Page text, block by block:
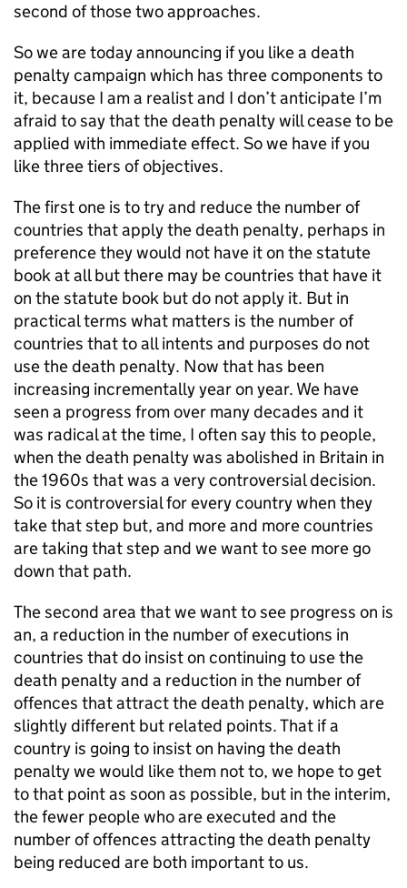
second of those two approaches.
So we are today announcing if you like a death
penalty campaign which has three components to
it, because I am a realist and I don’t anticipate I’m
afraid to say that the death penalty will cease to be
applied with immediate effect. So we have if you
like three tiers of objectives.
The first one is to try and reduce the number of
countries that apply the death penalty, perhaps in
preference they would not have it on the statute
book at all but there may be countries that have it
on the statute book but do not apply it. But in
practical terms what matters is the number of
countries that to all intents and purposes do not
use the death penalty. Now that has been
increasing incrementally year on year. We have
seen a progress from over many decades and it
was radical at the time, I often say this to people,
when the death penalty was abolished in Britain in
the 1960s that was a very controversial decision.
So it is controversial for every country when they
take that step but, and more and more countries
are taking that step and we want to see more go
down that path.
The second area that we want to see progress on is
an, a reduction in the number of executions in
countries that do insist on continuing to use the
death penalty and a reduction in the number of
offences that attract the death penalty, which are
slightly different but related points. That if a
country is going to insist on having the death
penalty we would like them not to, we hope to get
to that point as soon as possible, but in the interim,
the fewer people who are executed and the
number of offences attracting the death penalty
being reduced are both important to us.